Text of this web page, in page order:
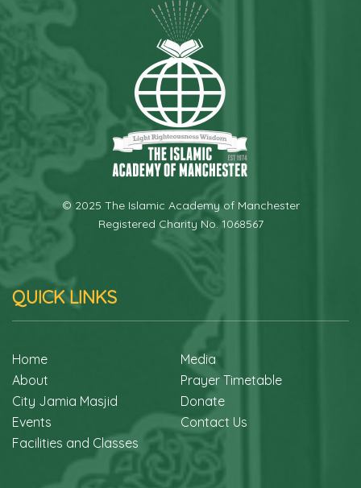
© 2025 The Islamic Academy of Manchester
Registered Charity No. 1068567
QUICK LINKS
Home
About
City Jamia Masjid
Events
Facilities and Classes
Media
Prayer Timetable
Donate
Contact Us